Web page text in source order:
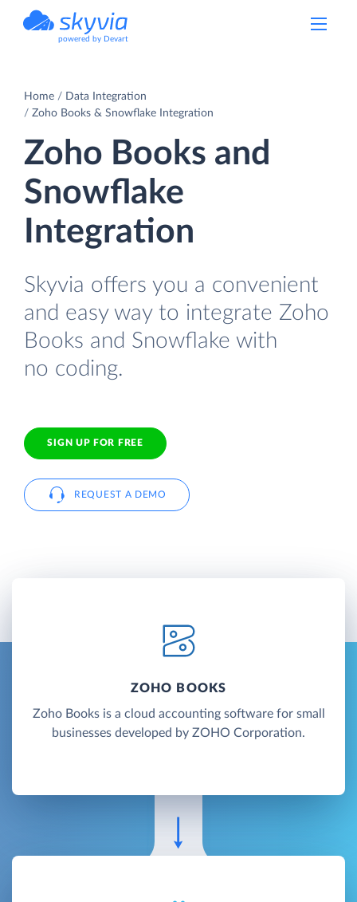
powered by Devart
Home
Data Integration
Zoho Books & Snowflake Integration
Zoho Books and
Snowflake
Integration
Skyvia offers you a convenient
and easy way to integrate Zoho
Books and Snowflake with
no coding.
SIGN UP FOR FREE
REQUEST A DEMO
ZOHO BOOKS
Zoho Books is a cloud accounting software for small
businesses developed by ZOHO Corporation.